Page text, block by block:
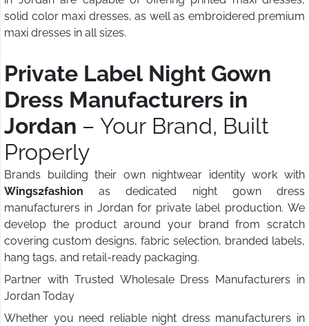
solid color maxi dresses, as well as embroidered premium
maxi dresses in all sizes.
Private Label Night Gown
Dress Manufacturers in
Jordan – Your Brand, Built
Properly
Brands building their own nightwear identity work with
Wings2fashion as dedicated night gown dress
manufacturers in Jordan for private label production. We
develop the product around your brand from scratch
covering custom designs, fabric selection, branded labels,
hang tags, and retail-ready packaging.
Partner with Trusted Wholesale Dress Manufacturers in
Jordan Today
Whether you need reliable night dress manufacturers in